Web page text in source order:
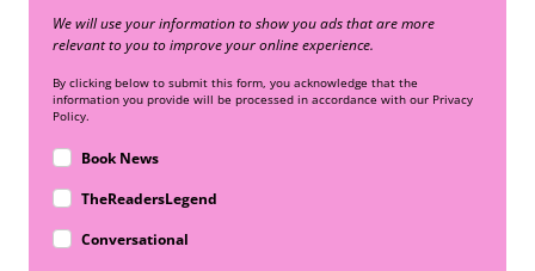
We will use your information to show you ads that are more
relevant to you to improve your online experience.
By clicking below to submit this form, you acknowledge that the
information you provide will be processed in accordance with our Privacy
Policy.
Book News
TheReadersLegend
Conversational